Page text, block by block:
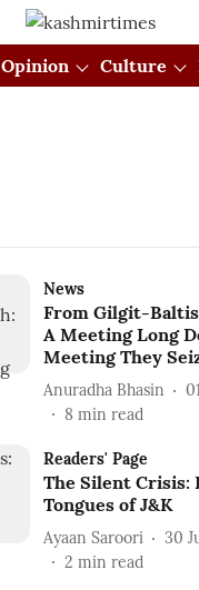
Opinion Culture
News
From Gilgit-
A Meeting Long
Meeting They
Anuradha Bhasin
8 min read
Readers' Page
The Silent Crisis:
Tongues of J&K
Ayaan Saroori
30
2 min read